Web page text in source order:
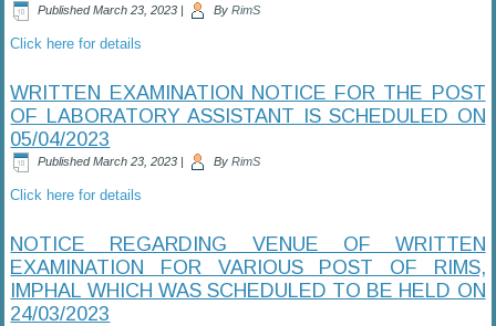
Published March 23, 2023 | By RimS
Click here for details
WRITTEN EXAMINATION NOTICE FOR THE POST
OF LABORATORY ASSISTANT IS SCHEDULED ON
05/04/2023
Published March 23, 2023 | By RimS
Click here for details
NOTICE REGARDING VENUE OF WRITTEN
EXAMINATION FOR VARIOUS POST OF RIMS,
IMPHAL WHICH WAS SCHEDULED TO BE HELD ON
24/03/2023